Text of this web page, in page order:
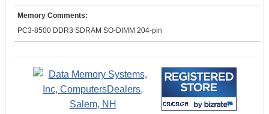
Memory Comments:
PC3-8500 DDR3 SDRAM SO-DIMM 204-pin